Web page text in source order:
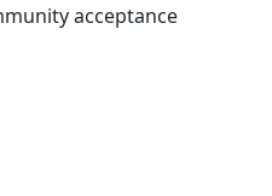
acceptance